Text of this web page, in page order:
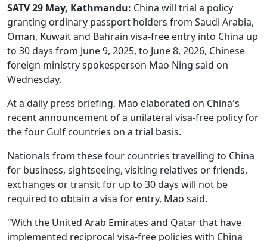
SATV 29 May, Kathmandu: China will trial a policy
granting ordinary passport holders from Saudi Arabia,
Oman, Kuwait and Bahrain visa-free entry into China up
to 30 days from June 9, 2025, to June 8, 2026, Chinese
foreign ministry spokesperson Mao Ning said on
Wednesday.
At a daily press briefing, Mao elaborated on China's
recent announcement of a unilateral visa-free policy for
the four Gulf countries on a trial basis.
Nationals from these four countries travelling to China
for business, sightseeing, visiting relatives or friends,
exchanges or transit for up to 30 days will not be
required to obtain a visa for entry, Mao said.
"With the United Arab Emirates and Qatar that have
implemented reciprocal visa-free policies with China